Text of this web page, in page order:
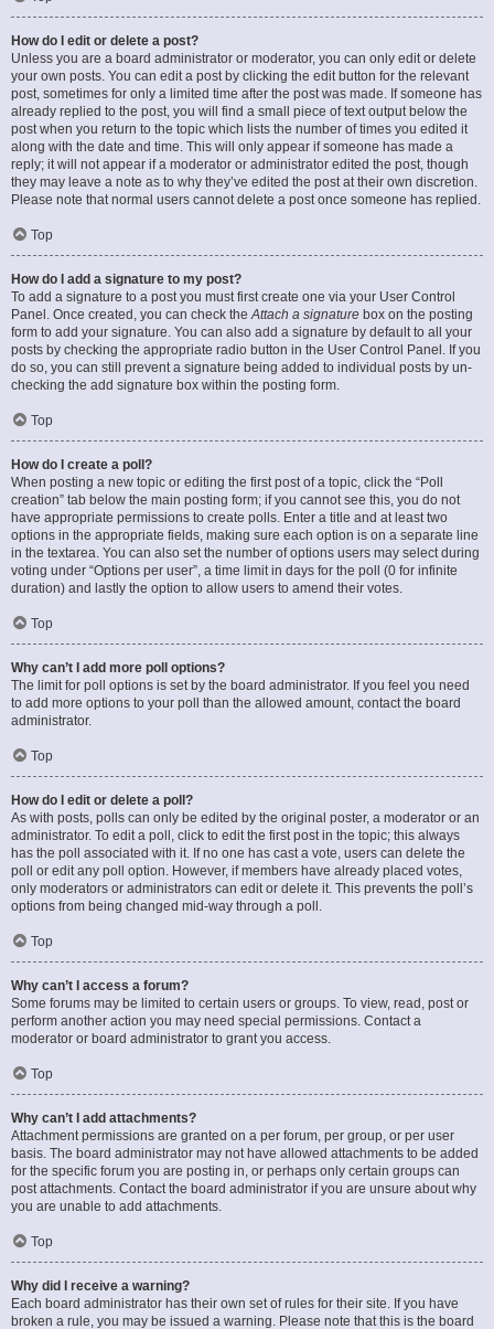
How do I edit or delete a post?
Unless you are a board administrator or moderator, you can only edit or delete
your own posts. You can edit a post by clicking the edit button for the relevant
post, sometimes for only a limited time after the post was made. If someone has
already replied to the post, you will find a small piece of text output below the
post when you return to the topic which lists the number of times you edited it
along with the date and time. This will only appear if someone has made a
reply; it will not appear if a moderator or administrator edited the post, though
they may leave a note as to why they’ve edited the post at their own discretion.
Please note that normal users cannot delete a post once someone has replied.
Top
How do I add a signature to my post?
To add a signature to a post you must first create one via your User Control
Panel. Once created, you can check theAttach a signature box on the posting
form to add your signature. You can also add a signature by default to all your
posts by checking the appropriate radio button in the User Control Panel. If you
do so, you can still prevent a signature being added to individual posts by un-
checking the add signature box within the posting form.
Top
How do I create a poll?
When posting a new topic or editing the first post of a topic, click the “Poll
creation” tab below the main posting form; if you cannot see this, you do not
have appropriate permissions to create polls. Enter a title and at least two
options in the appropriate fields, making sure each option is on a separate line
in the textarea. You can also set the number of options users may select during
voting under “Options per user”, a time limit in days for the poll (0 for infinite
duration) and lastly the option to allow users to amend their votes.
Top
Why can’t I add more poll options?
The limit for poll options is set by the board administrator. If you feel you need
to add more options to your poll than the allowed amount, contact the board
administrator.
Top
How do I edit or delete a poll?
As with posts, polls can only be edited by the original poster, a moderator or an
administrator. To edit a poll, click to edit the first post in the topic; this always
has the poll associated with it. If no one has cast a vote, users can delete the
poll or edit any poll option. However, if members have already placed votes,
only moderators or administrators can edit or delete it. This prevents the poll’s
options from being changed mid-way through a poll.
Top
Why can’t I access a forum?
Some forums may be limited to certain users or groups. To view, read, post or
perform another action you may need special permissions. Contact a
moderator or board administrator to grant you access.
Top
Why can’t I add attachments?
Attachment permissions are granted on a per forum, per group, or per user
basis. The board administrator may not have allowed attachments to be added
for the specific forum you are posting in, or perhaps only certain groups can
post attachments. Contact the board administrator if you are unsure about why
you are unable to add attachments.
Top
Why did I receive a warning?
Each board administrator has their own set of rules for their site. If you have
broken a rule, you may be issued a warning. Please note that this is the board